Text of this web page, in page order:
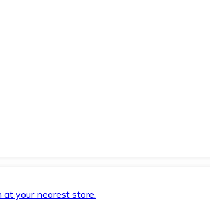
your nearest store.